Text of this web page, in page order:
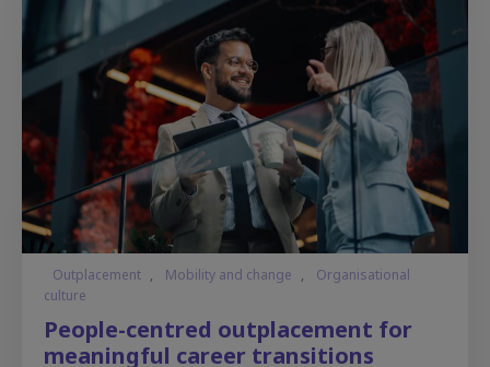
Outplacement , Mobility and change ,
Organisational
culture
People-centred outplacement for
meaningful career transitions